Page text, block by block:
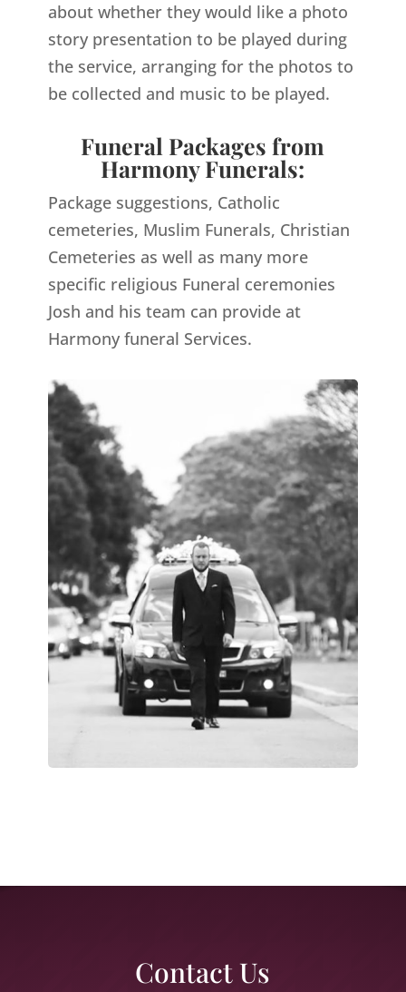
about whether they would like a photo
story presentation to be played during
the service, arranging for the photos to
be collected and music to be played.
Funeral Packages from
Harmony Funerals:
Package suggestions, Catholic
cemeteries, Muslim Funerals, Christian
Cemeteries as well as many more
specific religious Funeral ceremonies
Josh and his team can provide at
Harmony funeral Services.
Contact Us